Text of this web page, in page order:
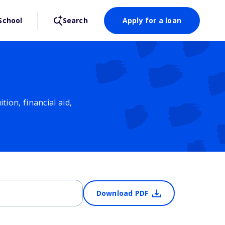
Search Apply for a loan
financial aid,
Download PDF